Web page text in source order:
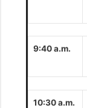
9:40 a.m.
10:30 a.m.